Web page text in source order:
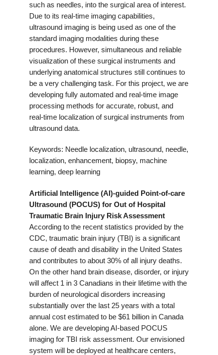
such as needles, into the surgical area of interest.
Due to its real-time imaging capabilities,
ultrasound imaging is being used as one of the
standard imaging modalities during these
procedures. However, simultaneous and reliable
visualization of these surgical instruments and
underlying anatomical structures still continues to
be a very challenging task. For this project, we are
developing fully automated and real-time image
processing methods for accurate, robust, and
real-time localization of surgical instruments from
ultrasound data.
Keywords: Needle localization, ultrasound, needle,
localization, enhancement, biopsy, machine
learning, deep learning
Artificial Intelligence (AI)-guided Point-of-care
Ultrasound (POCUS) for Out of Hospital
Traumatic Brain Injury Risk Assessment
According to the recent statistics provided by the
CDC, traumatic brain injury (TBI) is a significant
cause of death and disability in the United States
and contributes to about 30% of all injury deaths.
On the other hand brain disease, disorder, or injury
will affect 1 in 3 Canadians in their lifetime with the
burden of neurological disorders increasing
substantially over the last 25 years with a total
annual cost estimated to be $61 billion in Canada
alone. We are developing AI-based POCUS
imaging for TBI risk assessment. Our envisioned
system will be deployed at healthcare centers,